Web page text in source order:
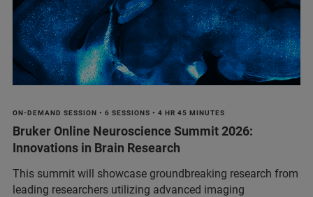
ON-DEMAND SESSION • 6 SESSIONS • 4 HR 45 MINUTES
Bruker Online Neuroscience Summit 2026:
Innovations in Brain Research
This summit will showcase groundbreaking research from
leading researchers utilizing advanced imaging